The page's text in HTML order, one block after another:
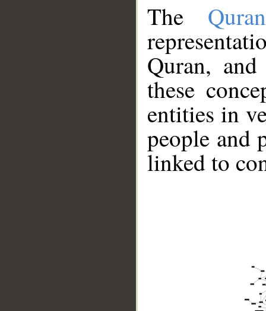
The
Quran,
these
entities in
people and
linked to